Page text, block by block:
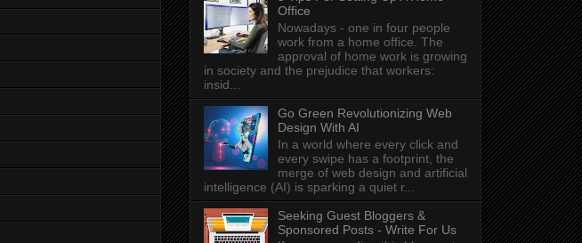
Office
Nowadays - one in four people
work from a home office. The
approval of home work is growing
in society and the prejudice that workers:
insid...
Go Green Revolutionizing Web
Design With AI
In a world where every click and
every swipe has a footprint, the
merge of web design and artificial
intelligence (AI) is sparking a quiet r...
Seeking Guest Bloggers &
Sponsored Posts - Write For Us